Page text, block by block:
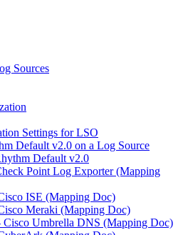
Sources
Settings for LSO
Default v2.0 on a Log Source
Default v2.0
Point Log Exporter (Mapping
ISE (Mapping Doc)
Meraki (Mapping Doc)
Cisco Umbrella DNS (Mapping Doc)